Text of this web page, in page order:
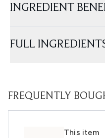
INGREDIENT
FULL
FREQUENTLY
This item